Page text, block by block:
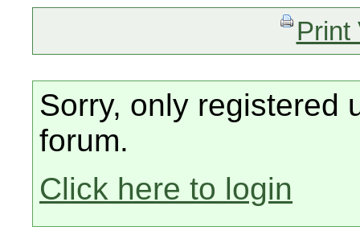
Print
Sorry, only registered
forum.
Click here to login